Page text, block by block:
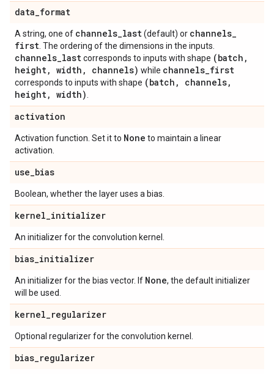
data_format
A string, one of channels_last(default) or channels_
first . The ordering of the dimensions in the inputs.
channels_lastcorresponds to inputs with shape (batch ,
height, width , channels) while channels_first
corresponds to inputs with shape (batch , channels,
height, width)
activation
Activation function. Set it to None to maintain a linear
activation.
use_bias
Boolean, whether the layer uses a bias.
kernel_initializer
An initializer for the convolution kernel.
bias_initializer
An initializer for the bias vector. If None, the default initializer
will be used.
kernel_regularizer
Optional regularizer for the convolution kernel.
bias_regularizer